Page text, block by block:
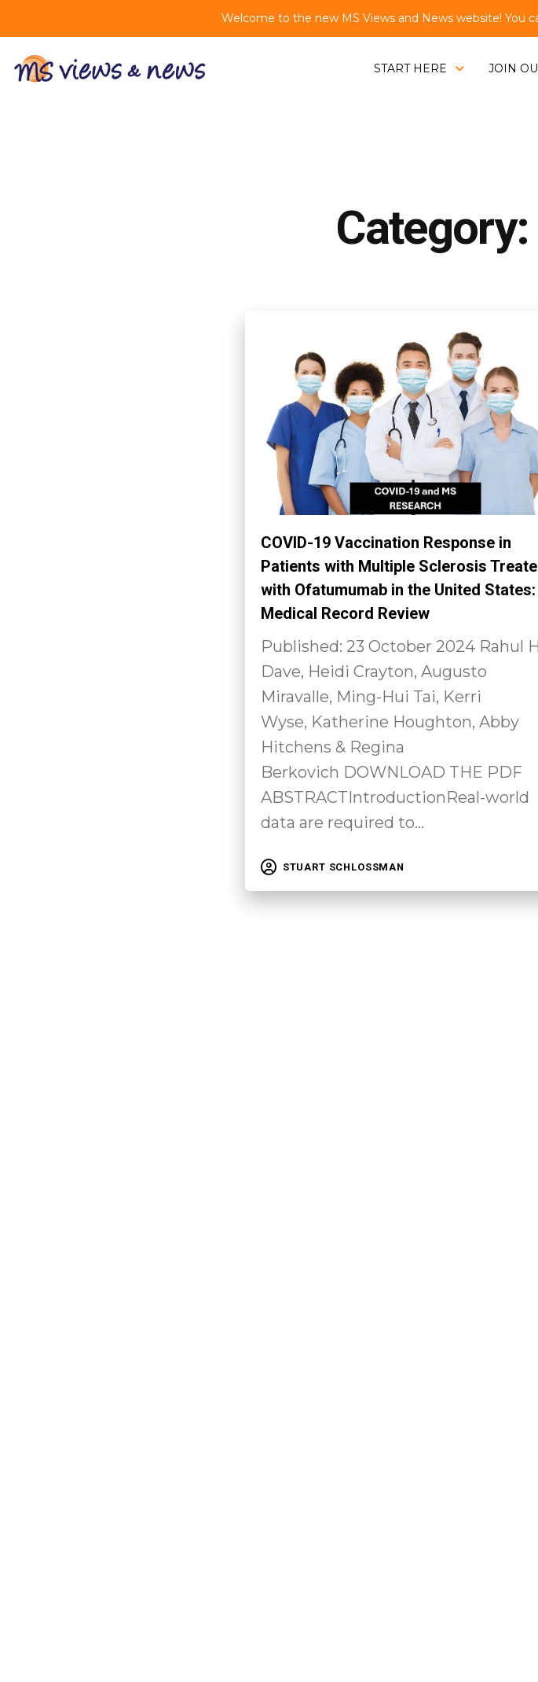
Welcome to the new MS Views and News website! You
START HERE JOIN
COVID-19 Vaccination Response in
Patients with Multiple Sclerosis
with Ofatumumab in the United
Medical Record Review
Published: 23 October 2024 Rahul
Dave, Heidi Crayton, Augusto
Miravalle, Ming-Hui Tai, Kerri
Wyse, Katherine Houghton, Abby
Hitchens & Regina
Berkovich DOWNLOAD THE PDF
ABSTRACTIntroductionReal-world
data are required to…
STUART SCHLOSSMAN